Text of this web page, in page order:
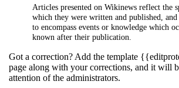
Articles presented on Wikinews reflect the
which they were written and published,
to encompass events or knowledge which
known after their publication.
Got a correction? Add the template
page along with your corrections, and it will
attention of the administrators.